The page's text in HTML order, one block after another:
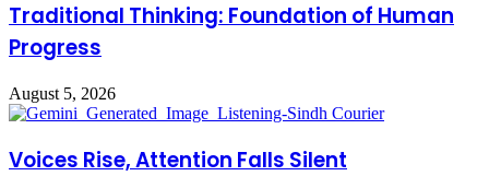
Traditional Thinking: Foundation of Human
Progress
August 5, 2026
Voices Rise, Attention Falls Silent